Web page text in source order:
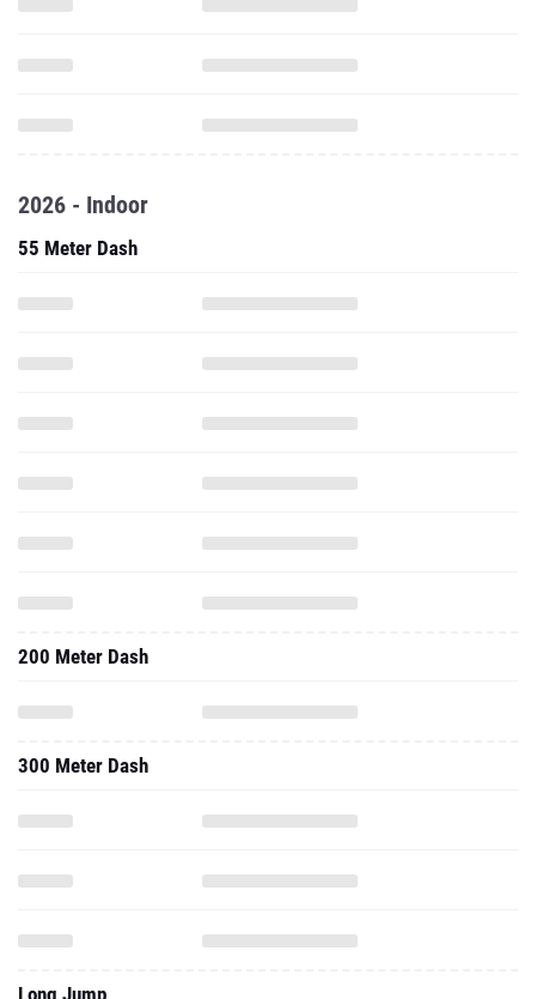
2026 - Indoor
55 Meter Dash
200 Meter Dash
300 Meter Dash
Long Jump